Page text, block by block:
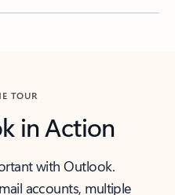
TOUR
in Action
with Outlook.
accounts, multiple